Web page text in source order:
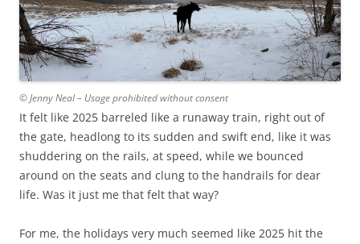
© Jenny Neal – Usage prohibited without consent
It felt like 2025 barreled like a runaway train, right out of
the gate, headlong to its sudden and swift end, like it was
shuddering on the rails, at speed, while we bounced
around on the seats and clung to the handrails for dear
life. Was it just me that felt that way?
For me, the holidays very much seemed like 2025 hit the